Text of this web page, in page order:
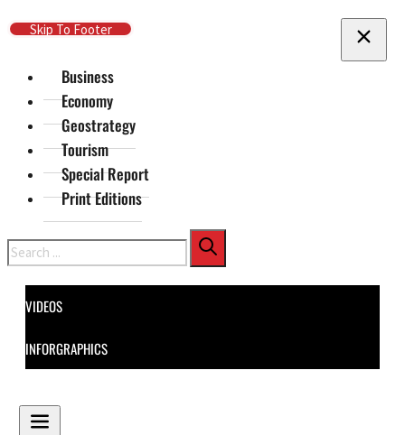
Skip To Main Content
Skip To Footer
Business
Economy
Geostrategy
Tourism
Special Report
Print Editions
Search
VIDEOS
INFORGRAPHICS